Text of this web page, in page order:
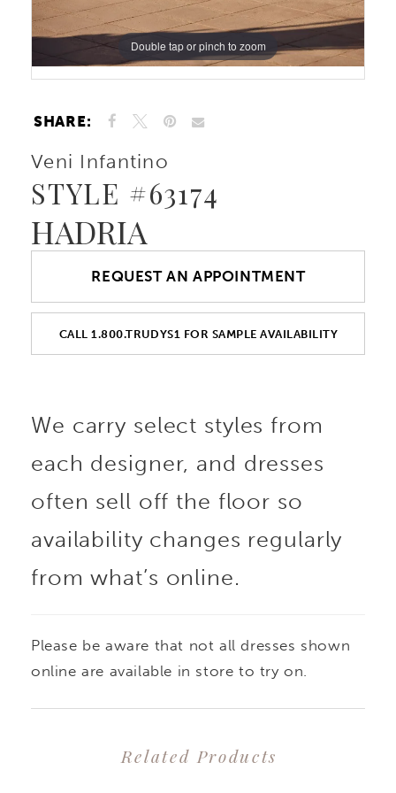
Double tap or pinch to zoom
Double tap or pinch to zoom
Double tap or pinch to zoom
SHARE:
Veni Infantino
STYLE #63174
HADRIA
REQUEST AN APPOINTMENT
CALL 1.800.TRUDYS1 FOR SAMPLE AVAILABILITY
We carry select styles from
each designer, and dresses
often sell off the floor so
availability changes regularly
from what’s online.
Please be aware that not all dresses shown
online are available in store to try on.
Related Products